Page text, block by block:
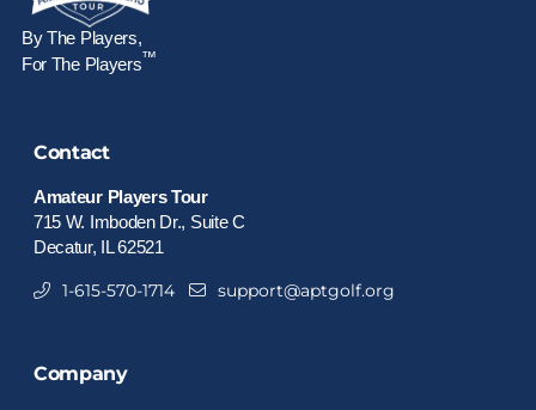
By The Players,
For The Players™
Contact
Amateur Players Tour
715 W. Imboden Dr., Suite C
Decatur, IL 62521
1-615-570-1714 support@aptgolf.org
Company